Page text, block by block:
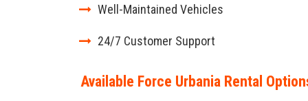
Well-Maintained Vehicles
24/7 Customer Support
Available Force Urbania Rental